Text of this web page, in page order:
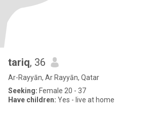
tariq, 36
Ar-Rayyān, Ar Rayyān, Qatar
Seeking: Female 20 - 37
Have children: Yes - live at home